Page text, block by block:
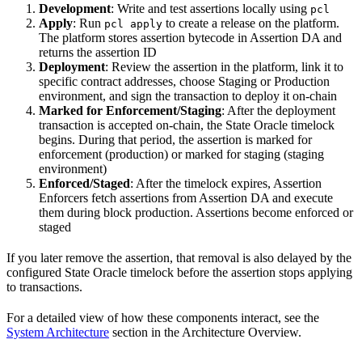
Development: Write and test assertions locally using pcl
Apply: Run pcl apply to create a release on the platform.
The platform stores assertion bytecode in Assertion DA and
returns the assertion ID
Deployment: Review the assertion in the platform, link it to
specific contract addresses, choose Staging or Production
environment, and sign the transaction to deploy it on-chain
Marked for Enforcement/Staging: After the deployment
transaction is accepted on-chain, the State Oracle timelock
begins. During that period, the assertion is marked for
enforcement (production) or marked for staging (staging
environment)
Enforced/Staged: After the timelock expires, Assertion
Enforcers fetch assertions from Assertion DA and execute
them during block production. Assertions become enforced or
staged
If you later remove the assertion, that removal is also delayed by the
configured State Oracle timelock before the assertion stops applying
to transactions.
For a detailed view of how these components interact, see the
System Architecture section in the Architecture Overview.